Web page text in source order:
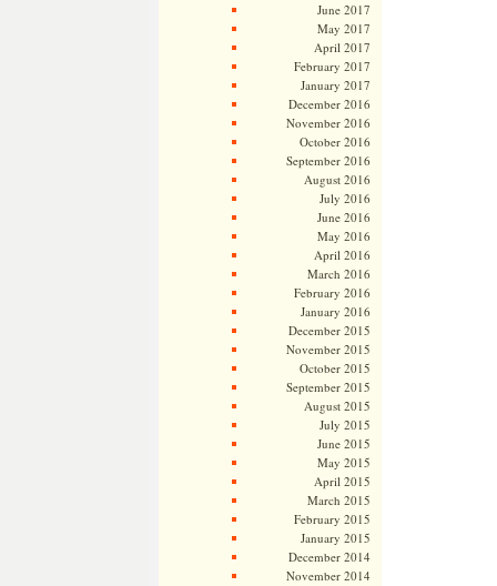
June 2017
May 2017
April 2017
February 2017
January 2017
December 2016
November 2016
October 2016
September 2016
August 2016
July 2016
June 2016
May 2016
April 2016
March 2016
February 2016
January 2016
December 2015
November 2015
October 2015
September 2015
August 2015
July 2015
June 2015
May 2015
April 2015
March 2015
February 2015
January 2015
December 2014
November 2014